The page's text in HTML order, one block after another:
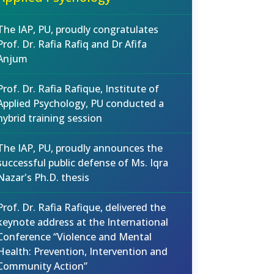
IAP, PU, proudly congratulates
Dr. Rafia Rafiq and Dr Afifa
Dr. Rafia Rafique, Institute of
Psychology, PU conducted a
training session
IAP, PU, proudly announces the
public defense of Ms. Iqra
Ph.D. thesis
Dr. Rafia Rafique, delivered the
address at the International
“Violence and Mental
Prevention, Intervention and
Action”